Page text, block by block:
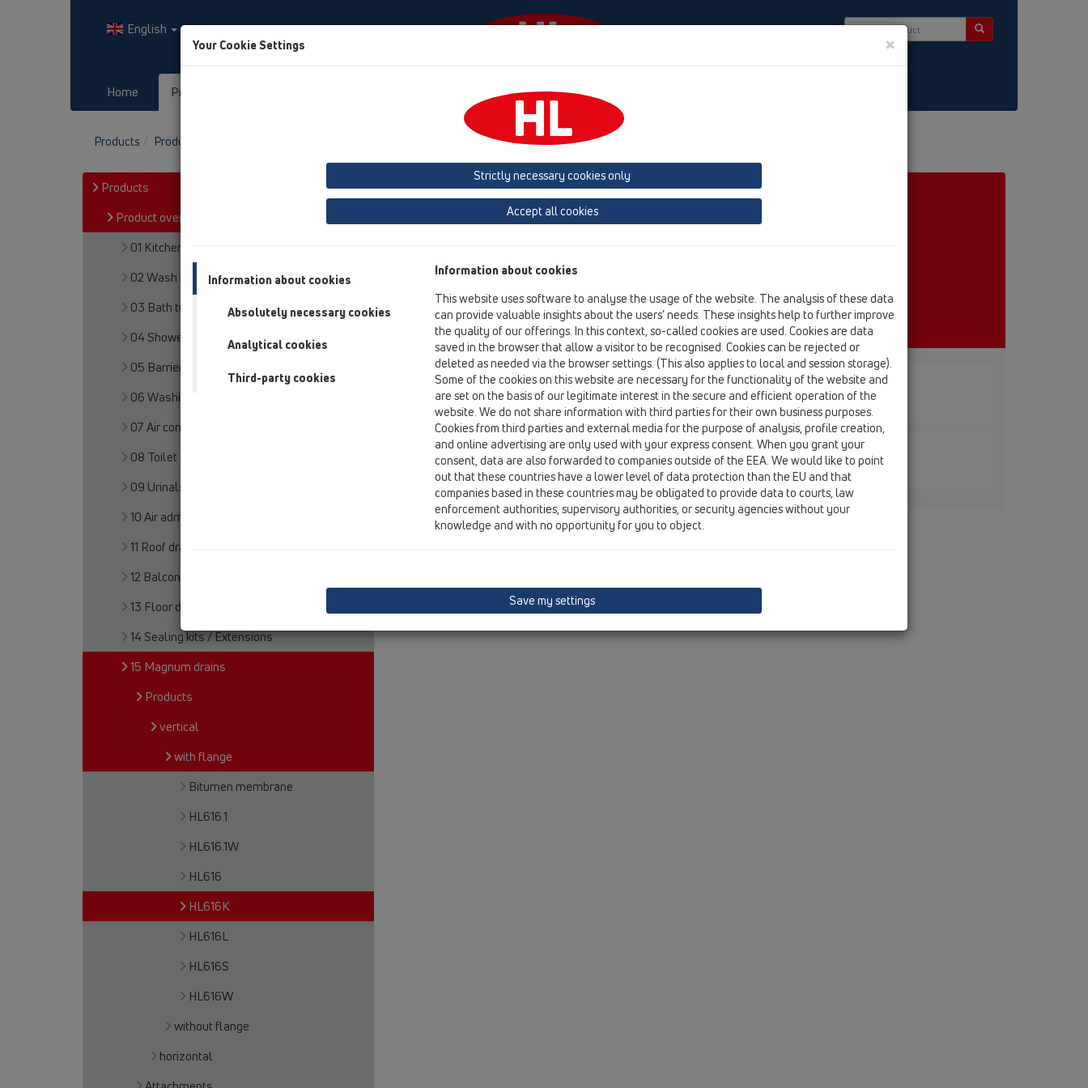
English
Home Products HL-House
Products Product overview with flange HL616K
Products
Product overview
01 Kitchen traps
02 Wash basins
03 Bath tubs
04 Shower trays
05 Barriere-free showers
06 Washing devices
07 Air condition and ventilation
08 Toilet
09 Urinals
10 Air admittance valves
11 Roof drains
12 Balcony and terrace
13 Floor drains
14 Sealing kits / Extensions
15 Magnum drains
Products
vertical
with flange
Bitumen membrane
HL616.1
HL616.1W
HL616
HL616K
HL616L
HL616S
HL616W
without flange
horizontal
Product overview
15 Magnum drains
vertical
with flange
HL616K
HL616K/1
15 Magnum drains / Products / vertical / with flange / HL616K / HL616K/1
Perfect-drain body DN110 vertical with flange
HL616K/5
15 Magnum drains / Products / vertical / with flange / HL616K / HL616K/5
Perfect-drain body DN160 vertical with flange
Your Cookie Settings ×
Strictly necessary cookies only
Accept all cookies
Information about cookies
Absolutely necessary cookies
Analytical cookies
Third-party cookies
Information about cookies
This website uses software to analyse the usage of the website. The analysis of these data
can provide valuable insights about the users’ needs. These insights help to further improve
the quality of our offerings. In this context, so-called cookies are used. Cookies are data
saved in the browser that allow a visitor to be recognised. Cookies can be rejected or
deleted as needed via the browser settings. (This also applies to local and session storage).
Some of the cookies on this website are necessary for the functionality of the website and
are set on the basis of our legitimate interest in the secure and efficient operation of the
website. We do not share information with third parties for their own business purposes.
Cookies from third parties and external media for the purpose of analysis, profile creation,
and online advertising are only used with your express consent. When you grant your
consent, data are also forwarded to companies outside of the EEA. We would like to point
out that these countries have a lower level of data protection than the EU and that
companies based in these countries may be obligated to provide data to courts, law
enforcement authorities, supervisory authorities, or security agencies without your
knowledge and with no opportunity for you to object.
Save my settings